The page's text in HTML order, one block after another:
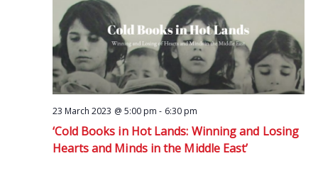
23 March 2023 @ 5:00 pm - 6:30 pm
‘Cold Books in Hot Lands: Winning and Losing
Hearts and Minds in the Middle East’